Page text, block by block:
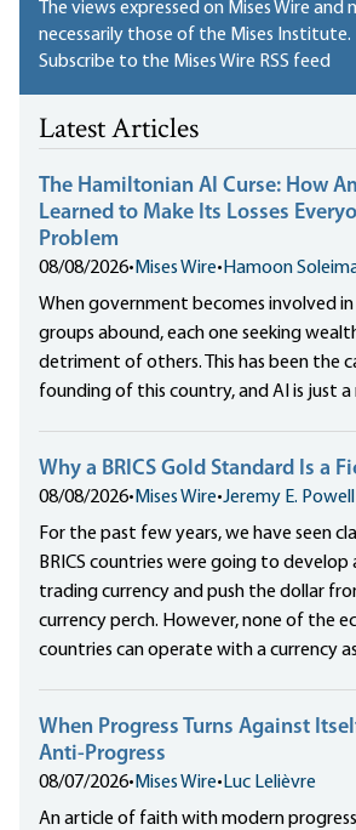
The views expressed on Mises Wire and
necessarily those of the Mises Institute.
Subscribe to the Mises Wire RSS feed
Latest Articles
The Hamiltonian AI Curse: How
Learned to Make Its Losses
Problem
08/08/2026• Mises Wire• Hamoon
When government becomes involved
groups abound, each one seeking
detriment of others. This has been the
founding of this country, and AI is just a
Why a BRICS Gold Standard Is a
08/08/2026• Mises Wire•Jeremy E. Powell
For the past few years, we have seen
BRICS countries were going to develop
trading currency and push the dollar
currency perch. However, none of the
countries can operate with a currency
When Progress Turns Against
Anti-Progress
08/07/2026• Mises Wire• Luc Lelièvre
An article of faith with modern